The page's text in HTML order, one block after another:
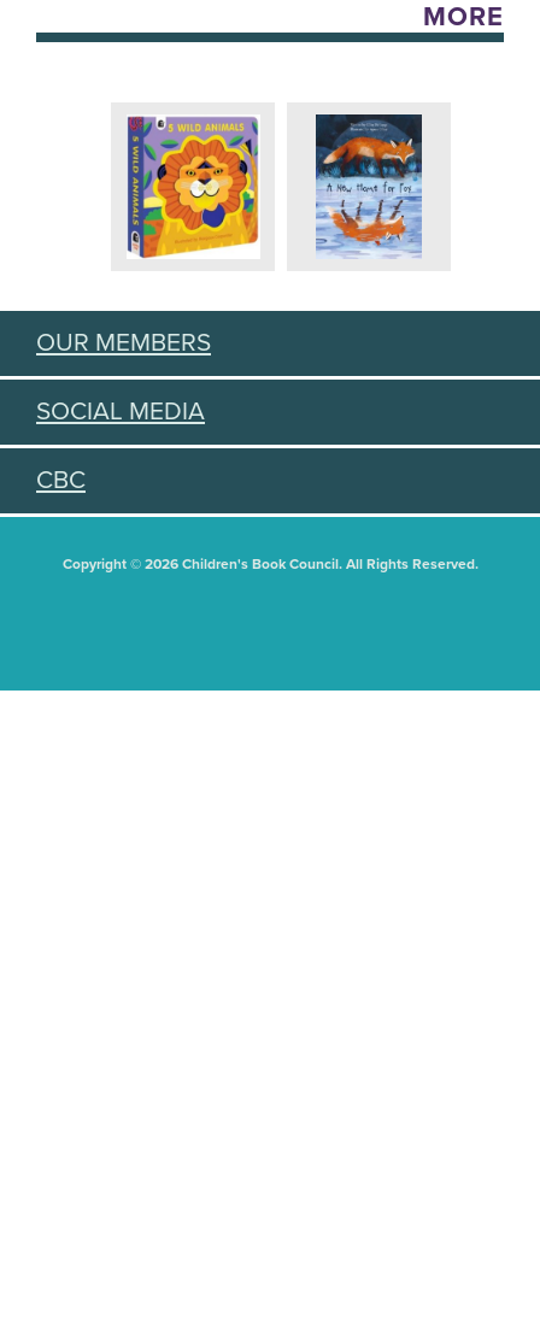
MORE
OUR MEMBERS
SOCIAL MEDIA
CBC
Copyright © 2026 Children's Book Council. All Rights Reserved.